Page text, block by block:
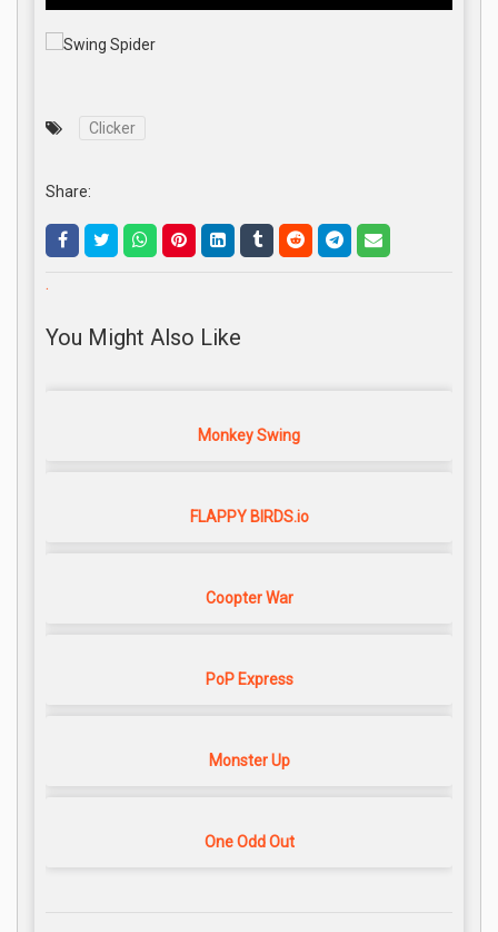
Clicker
Share:
.
You Might Also Like
Monkey Swing
FLAPPY BIRDS.io
Coopter War
PoP Express
Monster Up
One Odd Out